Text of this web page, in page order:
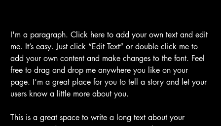
I'm a paragraph. Click here to add your own text and edit
me. It’s easy. Just click “Edit Text” or double click me to
add your own content and make changes to the font. Feel
free to drag and drop me anywhere you like on your
page. I’m a great place for you to tell a story and let your
users know a little more about you.
This is a great space to write a long text about your